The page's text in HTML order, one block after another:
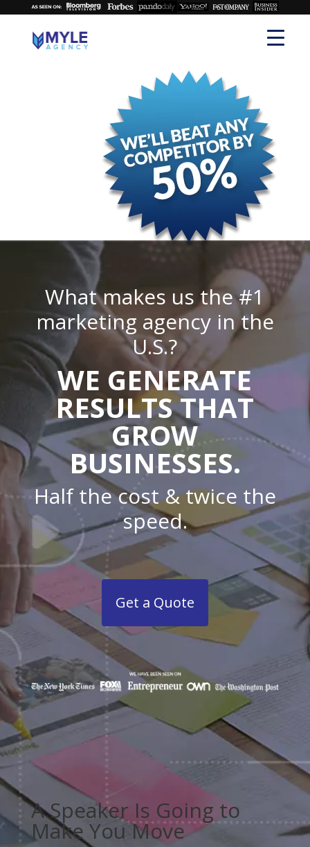
What makes us the #1
marketing agency in the
U.S.?
WE GENERATE
RESULTS THAT
GROW
BUSINESSES.
Half the cost & twice the
speed.
Get a Quote
A Speaker Is Going to
Make You Move